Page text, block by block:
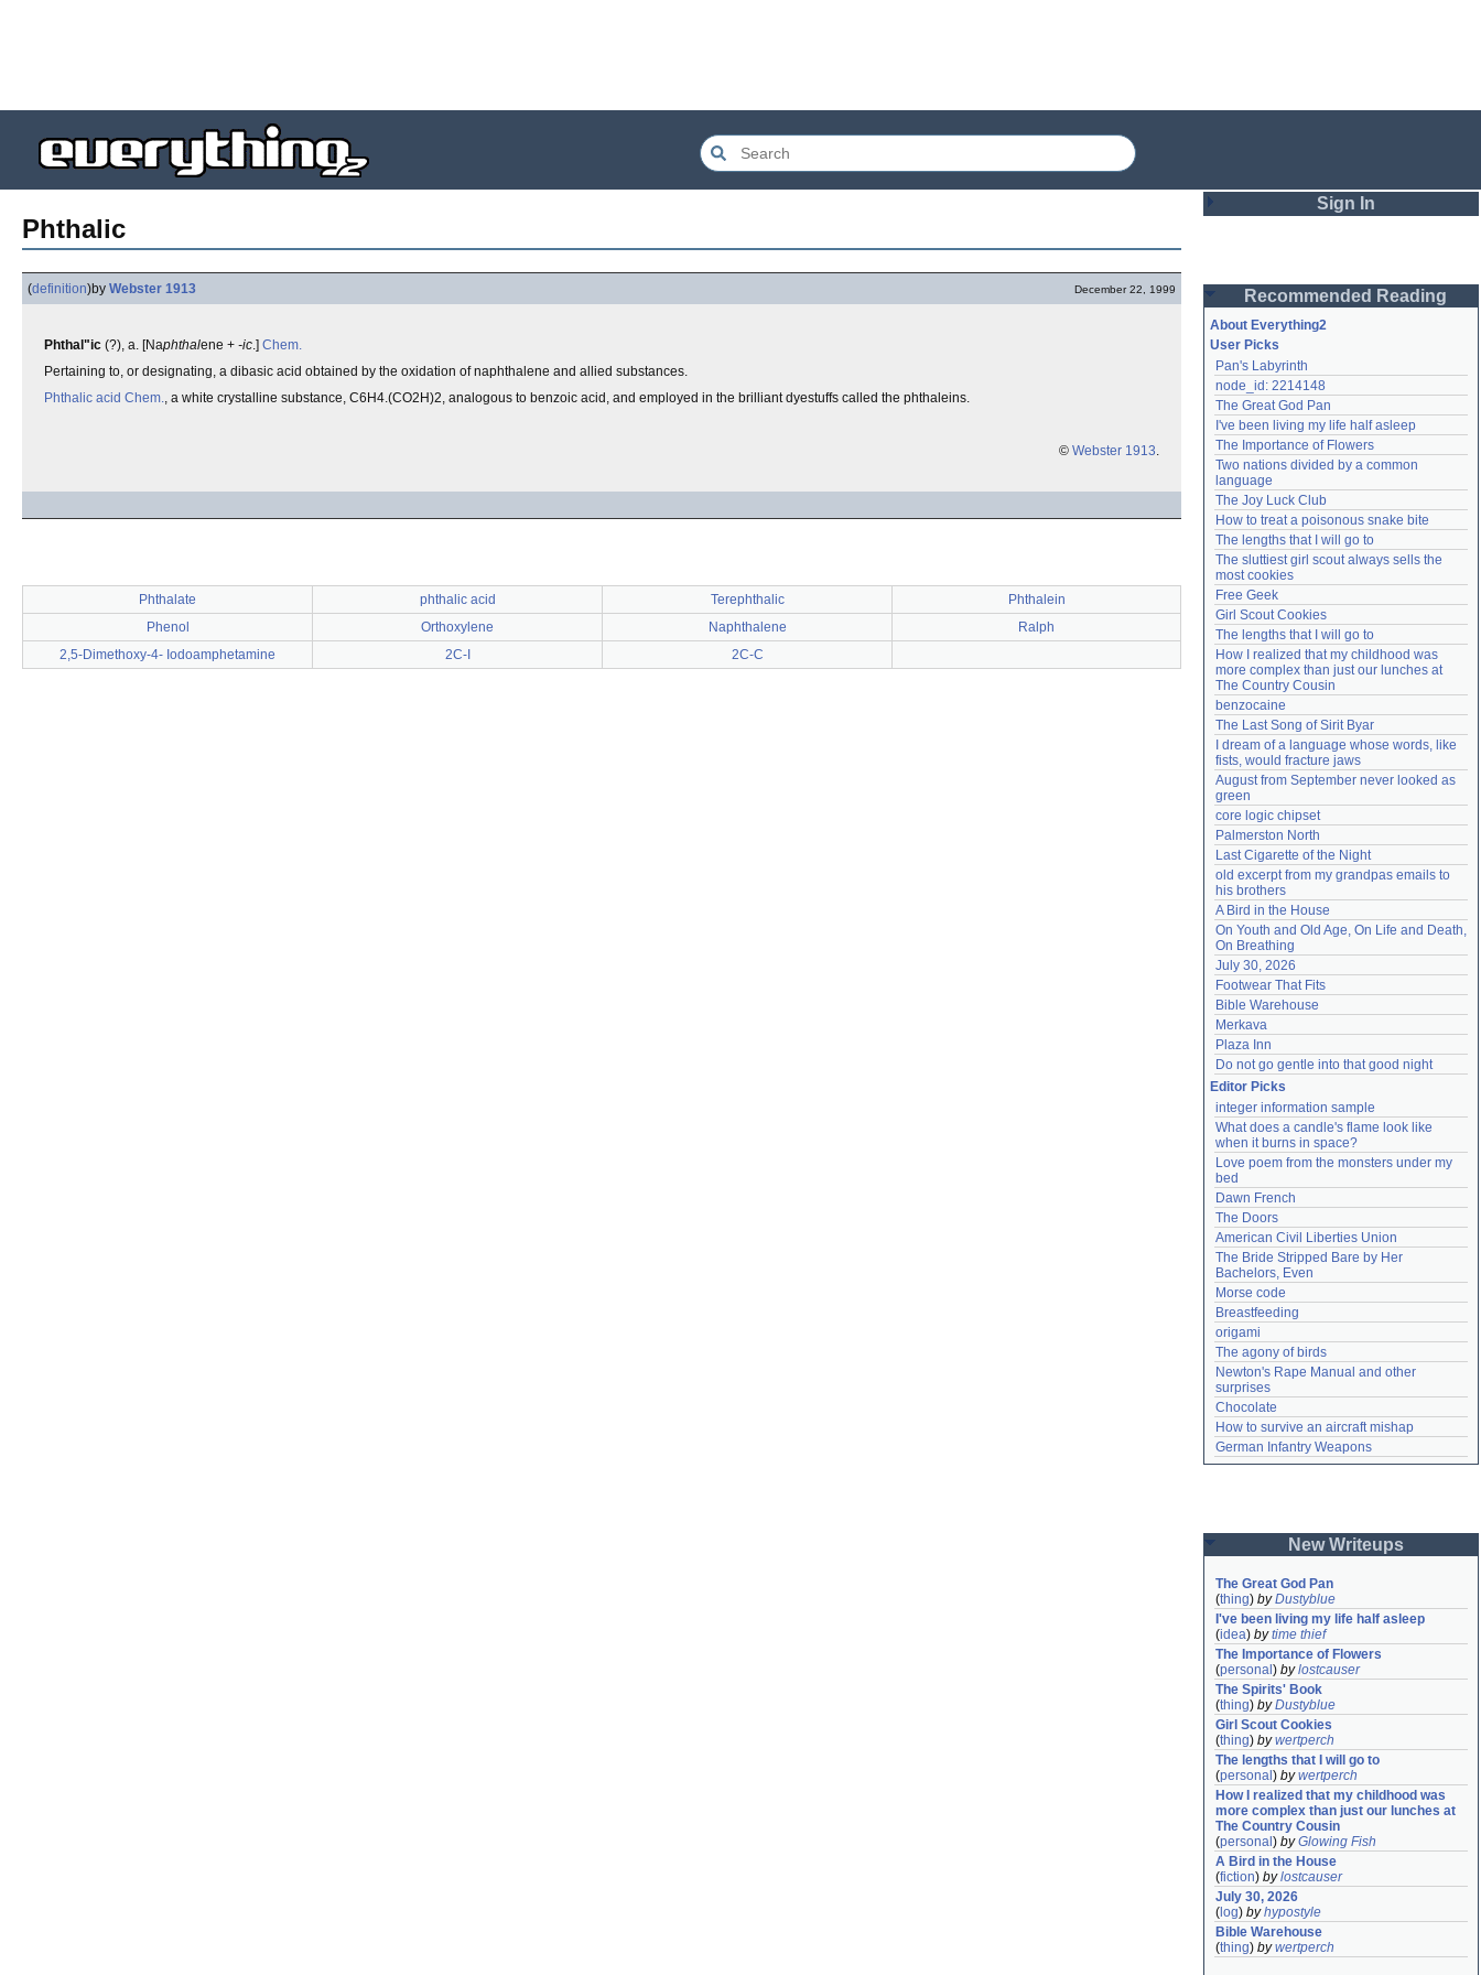
Phthalic
(definition)by Webster 1913 December 22, 1999
Phthal"ic (?), a. [Naphthalene + -ic.] Chem.
Pertaining to, or designating, a dibasic acid obtained by the oxidation of naphthalene and allied substances.
Phthalic acid Chem., a white crystalline substance, C6H4.(CO2H)2, analogous to benzoic acid, and employed in the brilliant dyestuffs called the phthaleins.
© Webster 1913.
Phthalate phthalic acid Terephthalic
Phthalein
Phenol
Orthoxylene Naphthalene
Ralph
2,5-Dimethoxy-4- Iodoamphetamine
2C-I 2C-C
Sign In
Password
Remember me
Login
Lost password?
Create an account
Need help?accounthelp@everything2.com
Recommended Reading
About Everything2
User Picks
Pan's Labyrinth
node_id: 2214148
The Great God Pan
I've been living my life half asleep
The Importance of Flowers
Two nations divided by a common
language
The Joy Luck Club
How to treat a poisonous snake bite
The lengths that I will go to
The sluttiest girl scout always sells the
most cookies
Free Geek
Girl Scout Cookies
The lengths that I will go to
How I realized that my childhood was
more complex than just our lunches at
The Country Cousin
benzocaine
The Last Song of Sirit Byar
I dream of a language whose words, like
fists, would fracture jaws
August from September never looked as
green
core logic chipset
Palmerston North
Last Cigarette of the Night
old excerpt from my grandpas emails to
his brothers
A Bird in the House
On Youth and Old Age, On Life and Death,
On Breathing
July 30, 2026
Footwear That Fits
Bible Warehouse
Merkava
Plaza Inn
Do not go gentle into that good night
Editor Picks
integer information sample
What does a candle's flame look like
when it burns in space?
Love poem from the monsters under my
bed
Dawn French
The Doors
American Civil Liberties Union
The Bride Stripped Bare by Her
Bachelors, Even
Morse code
Breastfeeding
origami
The agony of birds
Newton's Rape Manual and other
surprises
Chocolate
How to survive an aircraft mishap
German Infantry Weapons
New Writeups
The Great God Pan
(thing) byDustyblue
I've been living my life half asleep
(idea) bytime thief
The Importance of Flowers
(personal ) bylostcauser
The Spirits' Book
(thing) byDustyblue
Girl Scout Cookies
(thing) bywertperch
The lengths that I will go to
(personal ) bywertperch
How I realized that my childhood was
more complex than just our lunches at
The Country Cousin
(personal ) byGlowing Fish
A Bird in the House
(fiction) bylostcauser
July 30, 2026
( log) byhypostyle
Bible Warehouse
(thing) bywertperch